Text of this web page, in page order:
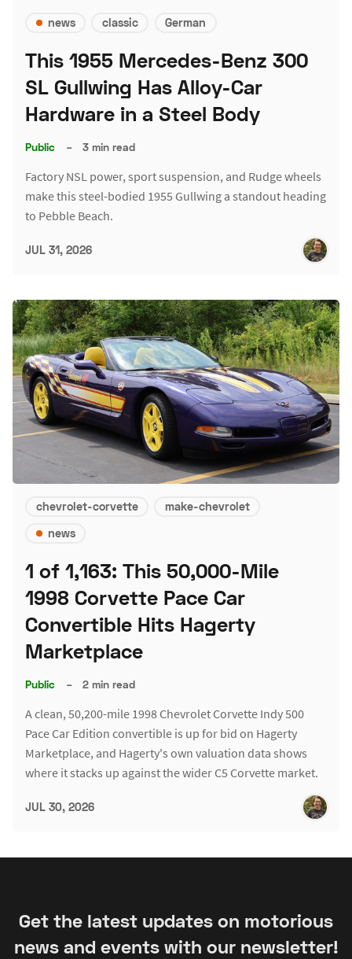
news classic German
This 1955 Mercedes-Benz 300
SL Gullwing Has Alloy-Car
Hardware in a Steel Body
Public – 3 min read
Factory NSL power, sport suspension, and Rudge wheels
make this steel-bodied 1955 Gullwing a standout heading
to Pebble Beach.
JUL 31, 2026
chevrolet-corvette
make-chevrolet
news
1 of 1,163: This 50,000-Mile
1998 Corvette Pace Car
Convertible Hits Hagerty
Marketplace
Public – 2 min read
A clean, 50,200-mile 1998 Chevrolet Corvette Indy 500
Pace Car Edition convertible is up for bid on Hagerty
Marketplace, and Hagerty's own valuation data shows
where it stacks up against the wider C5 Corvette market.
JUL 30, 2026
Get the latest updates on motorious
news and events with our newsletter!